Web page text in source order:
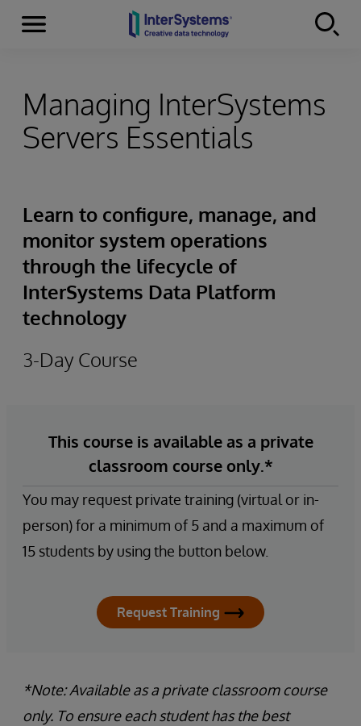
Skip to content
Menu
Managing InterSystems
Servers Essentials
Learn to configure, manage, and
monitor system operations
through the lifecycle of
InterSystems Data Platform
technology
3-Day Course
This course is available as a private
classroom course only.*
You may request private training (virtual or in-
person) for a minimum of 5 and a maximum of
15 students by using the button below.
Request Training
*Note: Available as a private classroom course
only. To ensure each student has the best